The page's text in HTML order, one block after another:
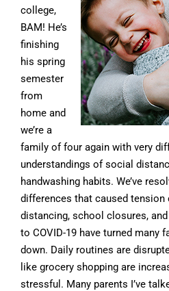
college,
BAM! He’s
finishing
his spring
semester
from
home and
we’re a
family of four again with very
understandings of social
handwashing habits. We’ve
differences that caused tension
distancing, school closures,
to COVID-19 have turned many
down. Daily routines are
like grocery shopping are
stressful. Many parents I’ve